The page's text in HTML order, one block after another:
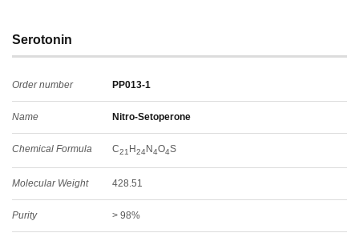
Serotonin
Order number PP013-1
Name Nitro-Setoperone
Chemical Formula C21 H24N4O4S
Molecular Weight 428.51
Purity > 98%